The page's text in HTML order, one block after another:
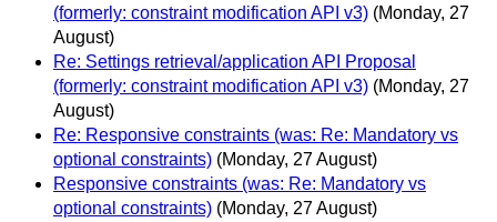
(formerly: constraint modification API v3) (Monday, 27
August)
Re: Settings retrieval/application API Proposal
(formerly: constraint modification API v3) (Monday, 27
August)
Re: Responsive constraints (was: Re: Mandatory vs
optional constraints) (Monday, 27 August)
Responsive constraints (was: Re: Mandatory vs
optional constraints) (Monday, 27 August)